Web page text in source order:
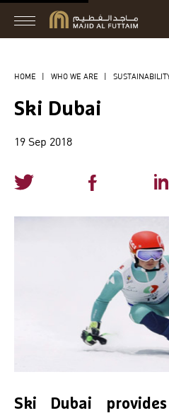
HOME | WHO WE ARE |
Ski Dubai
19 Sep 2018
Ski Dubai